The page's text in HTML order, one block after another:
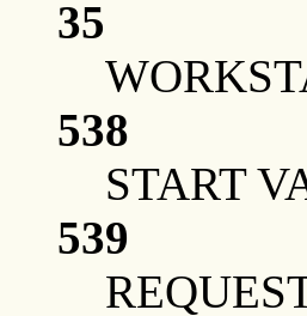
35
538
START
539